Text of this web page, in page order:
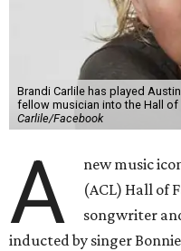
Brandi Carlile has played
fellow musician into the Hall of
Carlile/Facebook
A new music
(ACL) Hall of
songwriter
inducted by singer